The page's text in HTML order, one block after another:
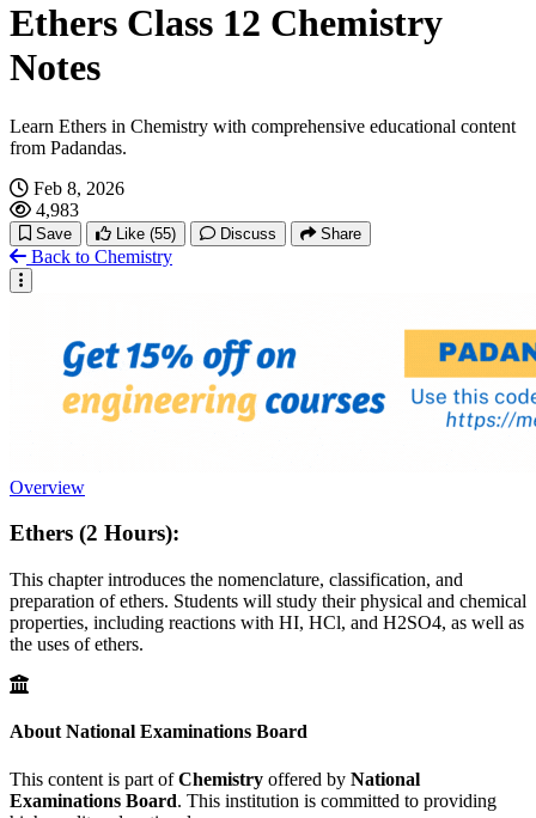
Ethers Class 12 Chemistry
Notes
Learn Ethers in Chemistry with comprehensive educational content
from Padandas.
Feb 8, 2026
4,983
Save Like (55) Discuss Share
Back to Chemistry
Overview
Ethers (2 Hours):
This chapter introduces the nomenclature, classification, and
preparation of ethers. Students will study their physical and chemical
properties, including reactions with HI, HCl, and H2SO4, as well as
the uses of ethers.
About National Examinations Board
This content is part ofChemistry offered by National
Examinations Board. This institution is committed to providing